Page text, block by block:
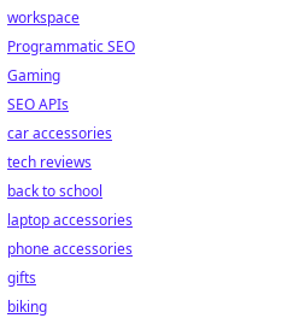
workspace
Programmatic SEO
Gaming
SEO APIs
car accessories
tech reviews
back to school
laptop accessories
phone accessories
gifts
biking